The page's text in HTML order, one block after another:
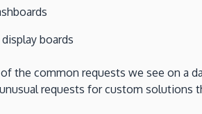
boards
the common requests we see on a
requests for custom solutions